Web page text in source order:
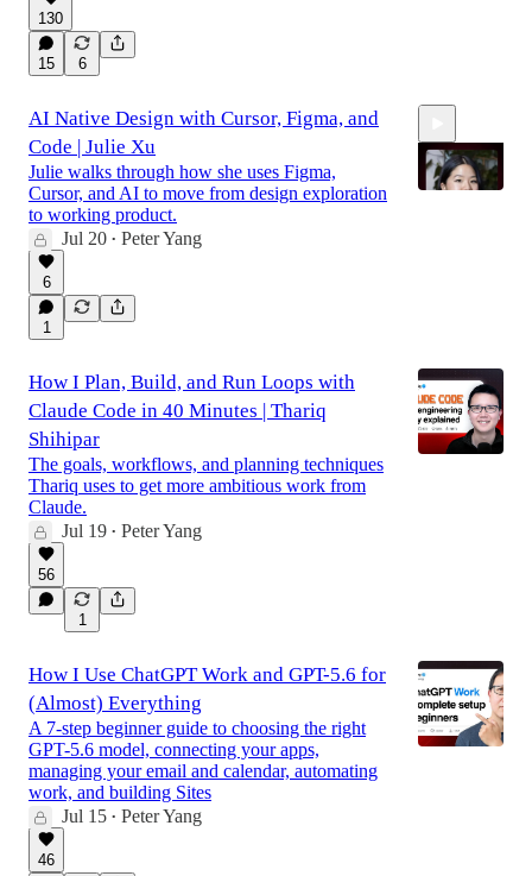
130
15 6
AI Native Design with Cursor, Figma, and
Code | Julie Xu
Julie walks through how she uses Figma,
Cursor, and AI to move from design exploration
to working product.
Jul 20 • Peter Yang
6
1
How I Plan, Build, and Run Loops with
Claude Code in 40 Minutes | Thariq
Shihipar
The goals, workflows, and planning techniques
Thariq uses to get more ambitious work from
Claude.
Jul 19 • Peter Yang
56
1
How I Use ChatGPT Work and GPT-5.6 for
(Almost) Everything
A 7-step beginner guide to choosing the right
GPT-5.6 model, connecting your apps,
managing your email and calendar, automating
work, and building Sites
Jul 15 • Peter Yang
46